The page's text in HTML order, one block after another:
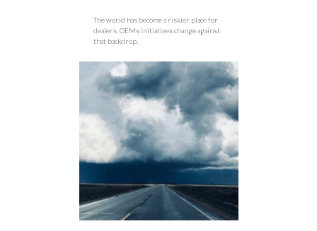
The world has become a riskier place for
dealers. OEMs initiatives change against
that backdrop.